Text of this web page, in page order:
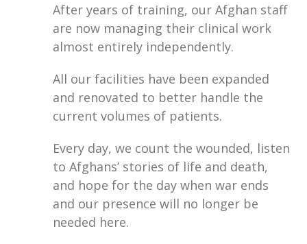
After years of training, our Afghan staff
are now managing their clinical work
almost entirely independently.
All our facilities have been expanded
and renovated to better handle the
current volumes of patients.
Every day, we count the wounded, listen
to Afghans’ stories of life and death,
and hope for the day when war ends
and our presence will no longer be
needed here.